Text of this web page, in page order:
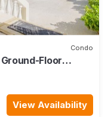
Condo
Floor
View Availability